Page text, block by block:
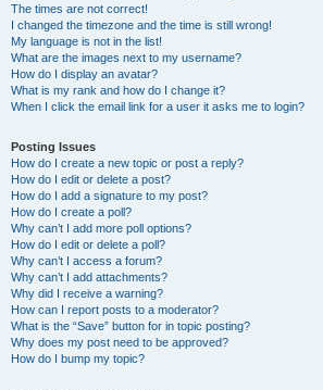
The times are not correct!
I changed the timezone and the time is still wrong!
My language is not in the list!
What are the images next to my username?
How do I display an avatar?
What is my rank and how do I change it?
When I click the email link for a user it asks me to login?
Posting Issues
How do I create a new topic or post a reply?
How do I edit or delete a post?
How do I add a signature to my post?
How do I create a poll?
Why can’t I add more poll options?
How do I edit or delete a poll?
Why can’t I access a forum?
Why can’t I add attachments?
Why did I receive a warning?
How can I report posts to a moderator?
What is the “Save” button for in topic posting?
Why does my post need to be approved?
How do I bump my topic?